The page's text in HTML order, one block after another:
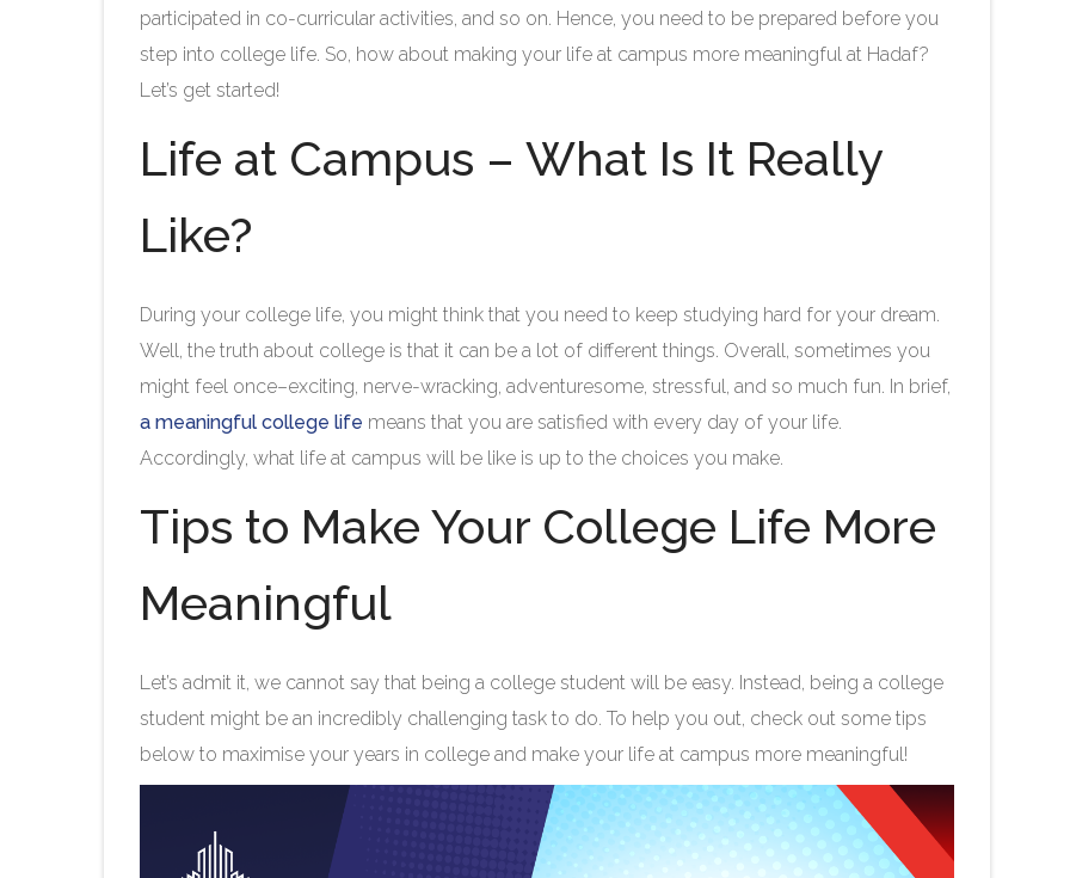
participated in co-curricular activities, and so on. Hence, you need to be prepared before you
step into college life. So, how about making your life at campus more meaningful at Hadaf?
Let’s get started!
Life at Campus – What Is It Really
Like?
During your college life, you might think that you need to keep studying hard for your dream.
Well, the truth about college is that it can be a lot of different things. Overall, sometimes you
might feel once–exciting, nerve-wracking, adventuresome, stressful, and so much fun. In brief,
a meaningful college life means that you are satisfied with every day of your life.
Accordingly, what life at campus will be like is up to the choices you make.
Tips to Make Your College Life More
Meaningful
Let’s admit it, we cannot say that being a college student will be easy. Instead, being a college
student might be an incredibly challenging task to do. To help you out, check out some tips
below to maximise your years in college and make your life at campus more meaningful!